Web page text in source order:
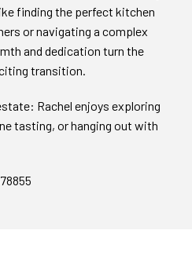
finding the perfect kitchen
or navigating a complex
and dedication turn the
transition.
Rachel enjoys exploring
tasting, or hanging out with